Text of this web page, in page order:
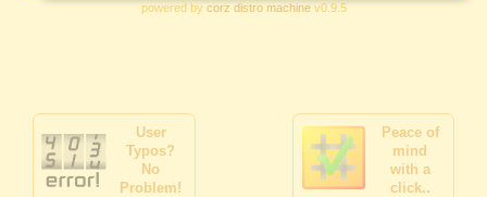
powered by corz distro machinev0.9.5
User
Typos?
No
Problem!
Peace of
mind
with a
click..